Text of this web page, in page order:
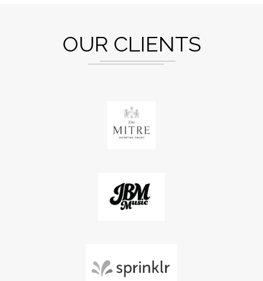
OUR CLIENTS